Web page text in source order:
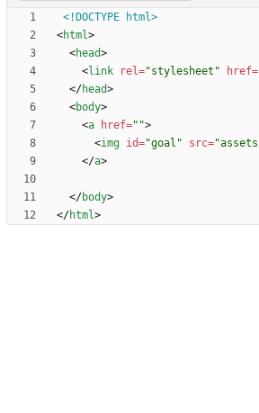
<!DOCTYPE html>
<html>
<head>
<link rel="stylesheet" href=
</head>
<body>
<a href="">
<img id="goal" src=
</a>
</body>
</html>